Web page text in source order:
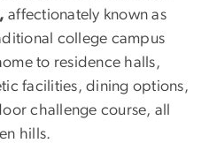
affectionately known as
college campus
to residence halls,
facilities, dining options,
challenge course, all
hills.